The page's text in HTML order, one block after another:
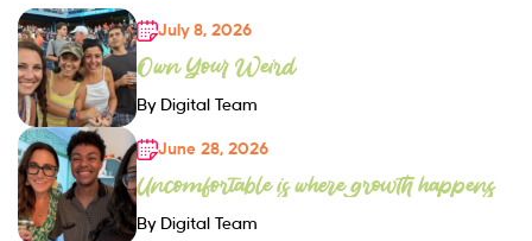
July 8, 2026
Own Your Weird
By Digital Team
June 28, 2026
Uncomfortable is where growth happens
By Digital Team